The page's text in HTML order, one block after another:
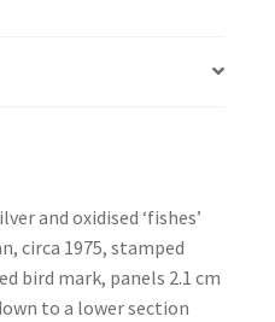
and oxidised ‘fishes’
circa 1975, stamped
bird mark, panels 2.1 cm
to a lower section